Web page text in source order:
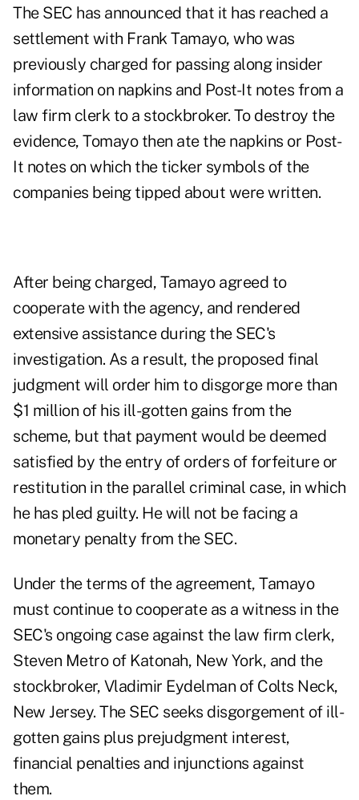
The SEC has announced that it has reached a
settlement with Frank Tamayo, who was
previously charged for passing along insider
information on napkins and Post-It notes from a
law firm clerk to a stockbroker. To destroy the
evidence, Tomayo then ate the napkins or Post-
It notes on which the ticker symbols of the
companies being tipped about were written.
After being charged, Tamayo agreed to
cooperate with the agency, and rendered
extensive assistance during the SEC's
investigation. As a result, the proposed final
judgment will order him to disgorge more than
$1 million of his ill-gotten gains from the
scheme, but that payment would be deemed
satisfied by the entry of orders of forfeiture or
restitution in the parallel criminal case, in which
he has pled guilty. He will not be facing a
monetary penalty from the SEC.
Under the terms of the agreement, Tamayo
must continue to cooperate as a witness in the
SEC's ongoing caseagainst the law firm clerk,
Steven Metro of Katonah, New York, and the
stockbroker, Vladimir Eydelman of Colts Neck,
New Jersey. The SEC seeks disgorgement of ill-
gotten gains plus prejudgment interest,
financial penalties and injunctions against
them.